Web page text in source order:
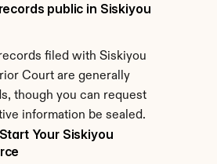
public in Siskiyou
filed with Siskiyou
Court are generally
though you can request
information be sealed.
Your Siskiyou